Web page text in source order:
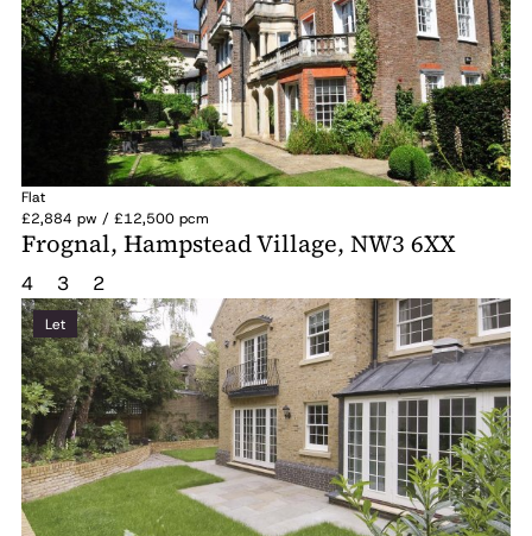
Flat
£2,884 pw / £12,500 pcm
Frognal, Hampstead Village, NW3 6XX
4 3 2
Let